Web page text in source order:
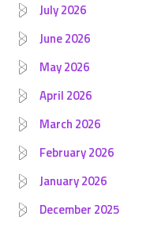
July 2026
June 2026
May 2026
April 2026
March 2026
February 2026
January 2026
December 2025